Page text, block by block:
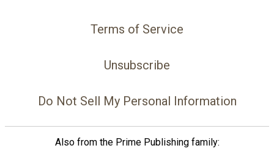
Terms of Service
Unsubscribe
Do Not Sell My Personal Information
Also from the Prime Publishing family: